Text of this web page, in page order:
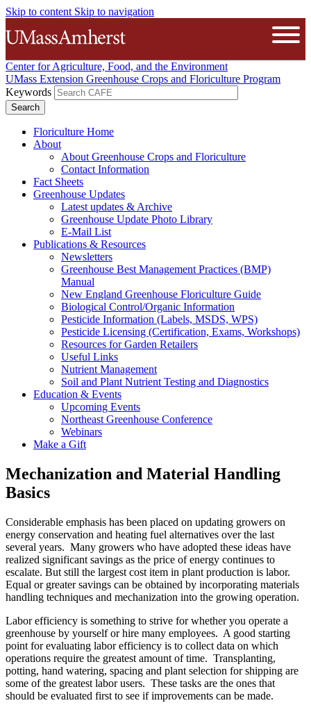
Skip to content Skip to navigation
The University of Massachusetts
Center for Agriculture, Food, and the Environment
UMass Extension Greenhouse Crops and Floriculture Program
Keywords
Floriculture Home
About
About Greenhouse Crops and Floriculture
Contact Information
Fact Sheets
Greenhouse Updates
Latest updates & Archive
Greenhouse Update Photo Library
E-Mail List
Publications & Resources
Newsletters
Greenhouse Best Management Practices (BMP)
Manual
New England Greenhouse Floriculture Guide
Biological Control/Organic Information
Pesticide Information (Labels, MSDS, WPS)
Pesticide Licensing (Certification, Exams, Workshops)
Resources for Garden Retailers
Useful Links
Nutrient Management
Soil and Plant Nutrient Testing and Diagnostics
Education & Events
Upcoming Events
Northeast Greenhouse Conference
Webinars
Make a Gift
Mechanization and Material Handling
Basics
Considerable emphasis has been placed on updating growers on
energy conservation and heating fuel alternatives over the last
several years. Many growers who have adopted these ideas have
realized significant savings as the price of energy continues to
escalate. But still the largest cost item in plant production is labor.
Equal or greater savings can be obtained by incorporating materials
handling techniques and mechanization into the growing operation.
Labor efficiency is something to strive for whether you operate a
greenhouse by yourself or hire many employees. A good starting
point for evaluating labor efficiency is to collect data on which
operations require the greatest amount of time. Transplanting,
potting, hand watering, spacing and plant selection for shipping are
some of the greatest labor users. These tasks are the ones that
should be evaluated first to see if improvements can be made.